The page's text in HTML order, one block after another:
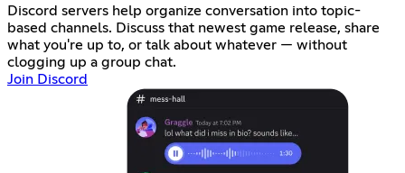
Discord servers help organize conversation into topic-
based channels. Discuss that newest game release, share
what you're up to, or talk about whatever — without
clogging up a group chat.
Join Discord